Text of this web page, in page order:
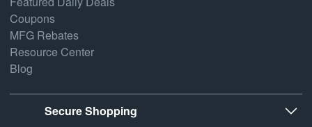
Coupons
MFG Rebates
Resource Center
Blog
Secure Shopping